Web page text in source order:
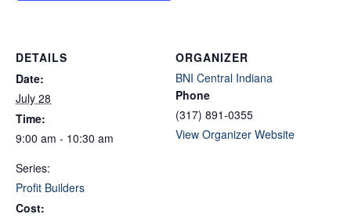
DETAILS
Date:
July 28
Time:
9:00 am - 10:30 am
Series:
Profit Builders
Cost:
ORGANIZER
BNI Central Indiana
Phone
(317) 891-0355
View Organizer Website